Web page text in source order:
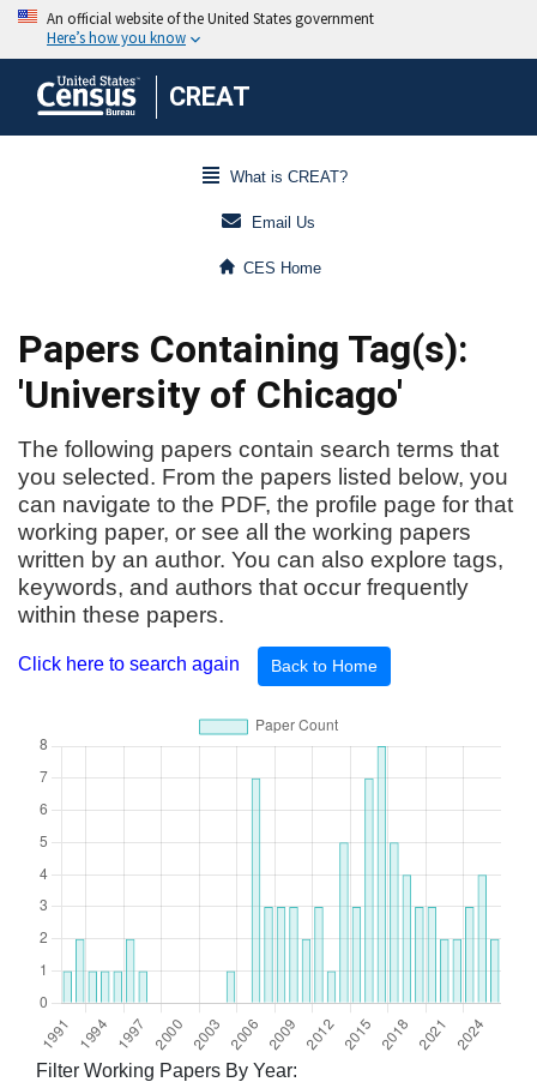
CREAT
What is CREAT?
Email Us
CES Home
Papers Containing Tag(s):
'University of Chicago'
The following papers contain search terms that
you selected. From the papers listed below, you
can navigate to the PDF, the profile page for that
working paper, or see all the working papers
written by an author. You can also explore tags,
keywords, and authors that occur frequently
within these papers.
Click here to search again Back to Home
Filter Working Papers By Year: